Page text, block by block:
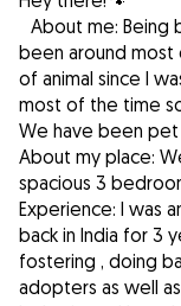
About me: Being
been around most
of animal since I
most of the time
We have been
About my place:
spacious 3
Experience: I was
back in India for 3
fostering , doing
adopters as well